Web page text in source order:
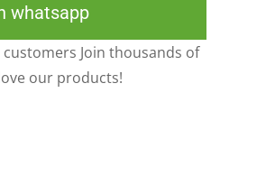
whatsapp
Join thousands of
our products!